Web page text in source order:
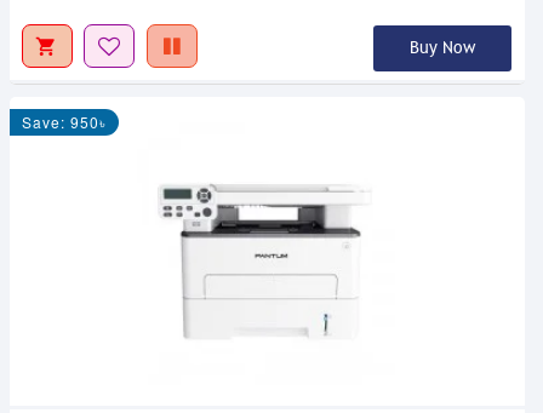
Buy Now
Save: 950৳